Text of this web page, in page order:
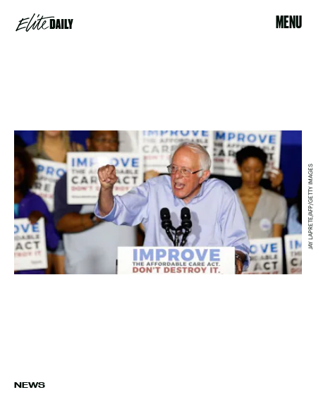
MENU
NEWS
JAY LAPRETE/AFP/GETTY IMAGES